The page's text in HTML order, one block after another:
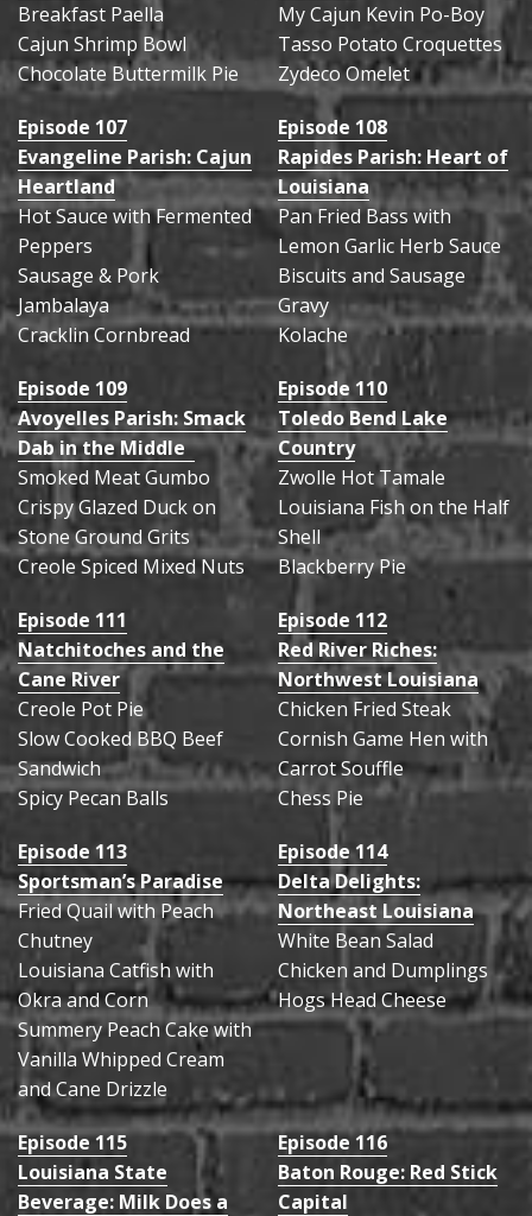
Breakfast Paella
Cajun Shrimp Bowl
Chocolate Buttermilk Pie
My Cajun Kevin Po-Boy
Tasso Potato Croquettes
Zydeco Omelet
Episode 107
Evangeline Parish: Cajun
Heartland
Hot Sauce with Fermented
Peppers
Sausage & Pork
Jambalaya
Cracklin Cornbread
Episode 108
Rapides Parish: Heart of
Louisiana
Pan Fried Bass with
Lemon Garlic Herb Sauce
Biscuits and Sausage
Gravy
Kolache
Episode 109
Avoyelles Parish: Smack
Dab in the Middle
Smoked Meat Gumbo
Crispy Glazed Duck on
Stone Ground Grits
Creole Spiced Mixed Nuts
Episode 110
Toledo Bend Lake
Country
Zwolle Hot Tamale
Louisiana Fish on the Half
Shell
Blackberry Pie
Episode 111
Natchitoches and the
Cane River
Creole Pot Pie
Slow Cooked BBQ Beef
Sandwich
Spicy Pecan Balls
Episode 112
Red River Riches:
Northwest Louisiana
Chicken Fried Steak
Cornish Game Hen with
Carrot Souffle
Chess Pie
Episode 113
Sportsman’s Paradise
Fried Quail with Peach
Chutney
Louisiana Catfish with
Okra and Corn
Summery Peach Cake with
Vanilla Whipped Cream
and Cane Drizzle
Episode 114
Delta Delights:
Northeast Louisiana
White Bean Salad
Chicken and Dumplings
Hogs Head Cheese
Episode 115
Louisiana State
Beverage: Milk Does a
Episode 116
Baton Rouge: Red Stick
Capital